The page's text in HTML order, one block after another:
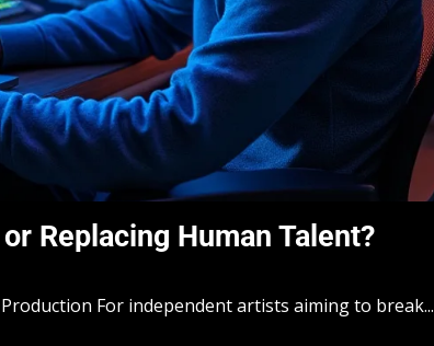
Replacing Human Talent?
For independent artists aiming to break...